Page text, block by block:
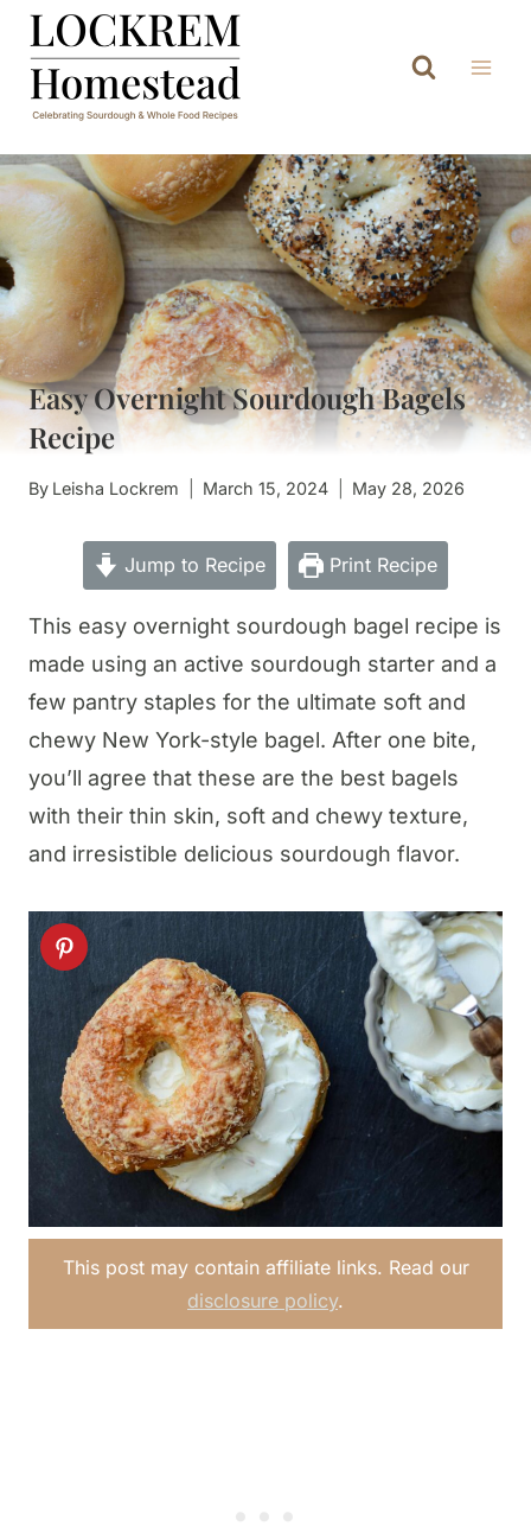
Skip
content
Easy Overnight Sourdough Bagels
Recipe
By Leisha Lockrem March 15, 2024 May 28, 2026
Jump to Recipe Print Recipe
This easy overnight sourdough bagel recipe is
made using an active sourdough starter and a
few pantry staples for the ultimate soft and
chewy New York-style bagel. After one bite,
you’ll agree that these are the best bagels
with their thin skin, soft and chewy texture,
and irresistible delicious sourdough flavor.
This post may contain affiliate links. Read our
disclosure policy.